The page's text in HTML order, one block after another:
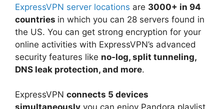
ExpressVPN server locations are 3000+ in 94
countries in which you can 28 servers found in
the US. You can get strong encryption for your
online activities with ExpressVPN’s advanced
security features like no-log, split tunneling,
DNS leak protection, and more.
ExpressVPN connects 5 devices